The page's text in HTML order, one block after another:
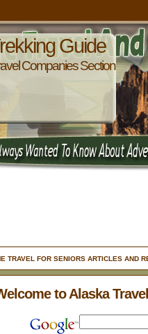
Guide
Companies Section
TRAVEL FOR SENIORS ARTICLES AND
to Alaska